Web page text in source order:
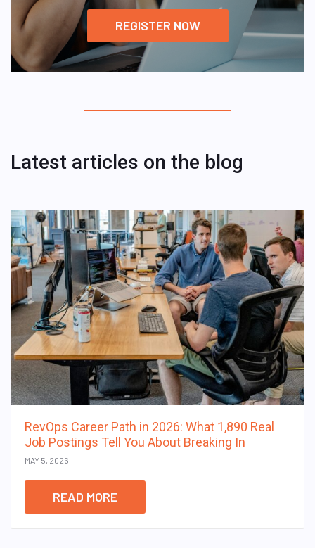
REGISTER NOW
Latest articles on the blog
RevOps Career Path in 2026: What 1,890 Real
Job Postings Tell You About Breaking In
MAY 5, 2026
READ MORE